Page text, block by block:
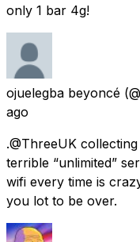
only 1 bar 4g!
ojuelegba beyoncé
ago
.@ThreeUK
terrible “unlimited”
wifi every time is
you lot to be over.